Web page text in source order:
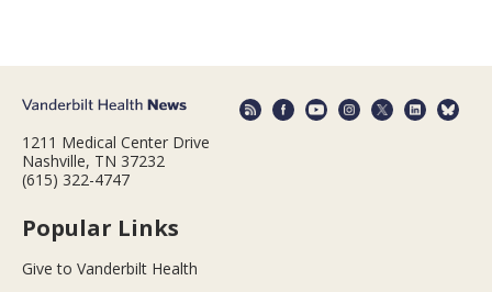
1211 Medical Center Drive
Nashville, TN 37232
(615) 322-4747
Popular Links
Give to Vanderbilt Health